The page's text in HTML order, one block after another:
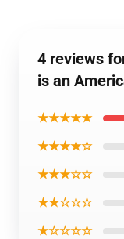
4 reviews
is an
★★★★★
★★★★☆
★★★☆☆
★★☆☆☆
★☆☆☆☆